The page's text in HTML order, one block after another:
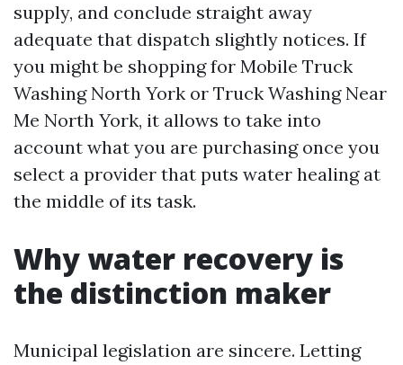
supply, and conclude straight away
adequate that dispatch slightly notices. If
you might be shopping for Mobile Truck
Washing North York or Truck Washing Near
Me North York, it allows to take into
account what you are purchasing once you
select a provider that puts water healing at
the middle of its task.
Why water recovery is
the distinction maker
Municipal legislation are sincere. Letting